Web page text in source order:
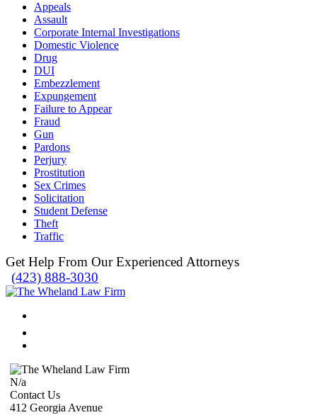
Appeals
Assault
Corporate Internal Investigations
Domestic Violence
Drug
DUI
Embezzlement
Expungement
Failure to Appear
Fraud
Gun
Pardons
Perjury
Prostitution
Sex Crimes
Solicitation
Student Defense
Theft
Traffic
Get Help From Our Experienced Attorneys
(423) 888-3030
N/a
Contact Us
412 Georgia Avenue